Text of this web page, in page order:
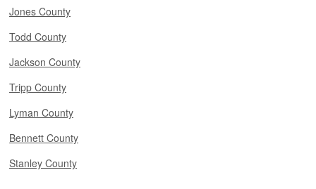
Jones County
Todd County
Jackson County
Tripp County
Lyman County
Bennett County
Stanley County